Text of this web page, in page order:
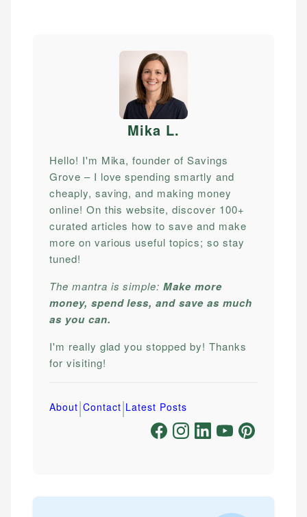
Mika L.
Hello! I'm Mika, founder of Savings
Grove – I love spending smartly and
cheaply, saving, and making money
online! On this website, discover 100+
curated articles how to save and make
more on various useful topics; so stay
tuned!
The mantra is simple:Make more
money, spend less, and save as much
as you can.
I'm really glad you stopped by! Thanks
for visiting!
About|Contact|Latest Posts